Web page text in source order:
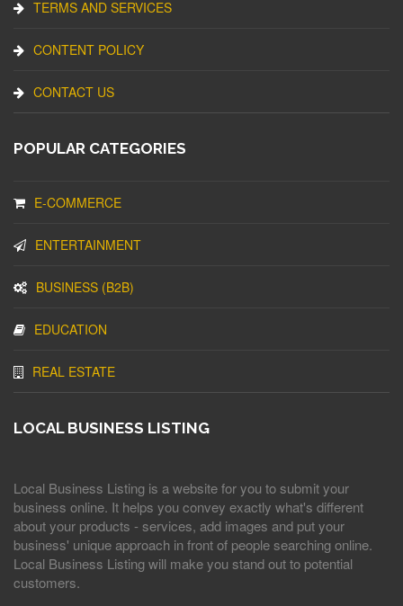
TERMS AND SERVICES
CONTENT POLICY
CONTACT US
POPULAR CATEGORIES
E-COMMERCE
ENTERTAINMENT
BUSINESS (B2B)
EDUCATION
REAL ESTATE
LOCAL BUSINESS LISTING
Local Business Listing is a website for you to submit your
business online. It helps you convey exactly what's different
about your products - services, add images and put your
business' unique approach in front of people searching online.
Local Business Listing will make you stand out to potential
customers.